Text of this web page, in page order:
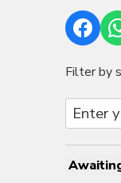
Filter by